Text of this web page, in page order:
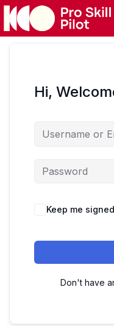
Hi,
Keep me
Don't have